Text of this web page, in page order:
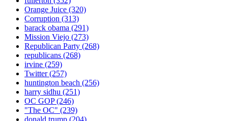
Orange Juice (320)
Corruption (313)
barack obama (291)
Mission Viejo (273)
Republican Party (268)
republicans (268)
irvine (259)
Twitter(257)
huntington beach (256)
harry sidhu (251)
OC GOP(246)
"The OC" (239)